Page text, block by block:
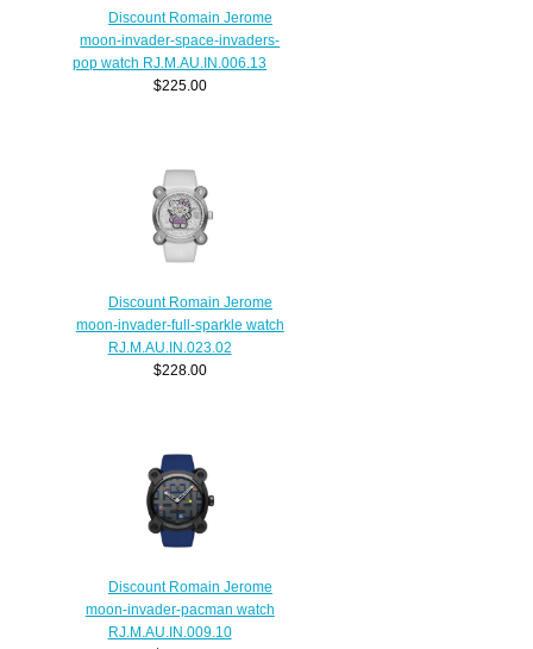
Discount Romain Jerome
moon-invader-space-invaders-
pop watch RJ.M.AU.IN.006.13
$225.00
Discount Romain Jerome
moon-invader-full-sparkle watch
RJ.M.AU.IN.023.02
$228.00
Discount Romain Jerome
moon-invader-pacman watch
RJ.M.AU.IN.009.10